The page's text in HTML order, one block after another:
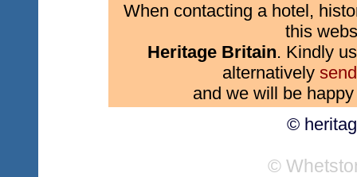
When contacting a hotel,
this
Heritage Britain. Kindly
alternatively
and we will be
©
©